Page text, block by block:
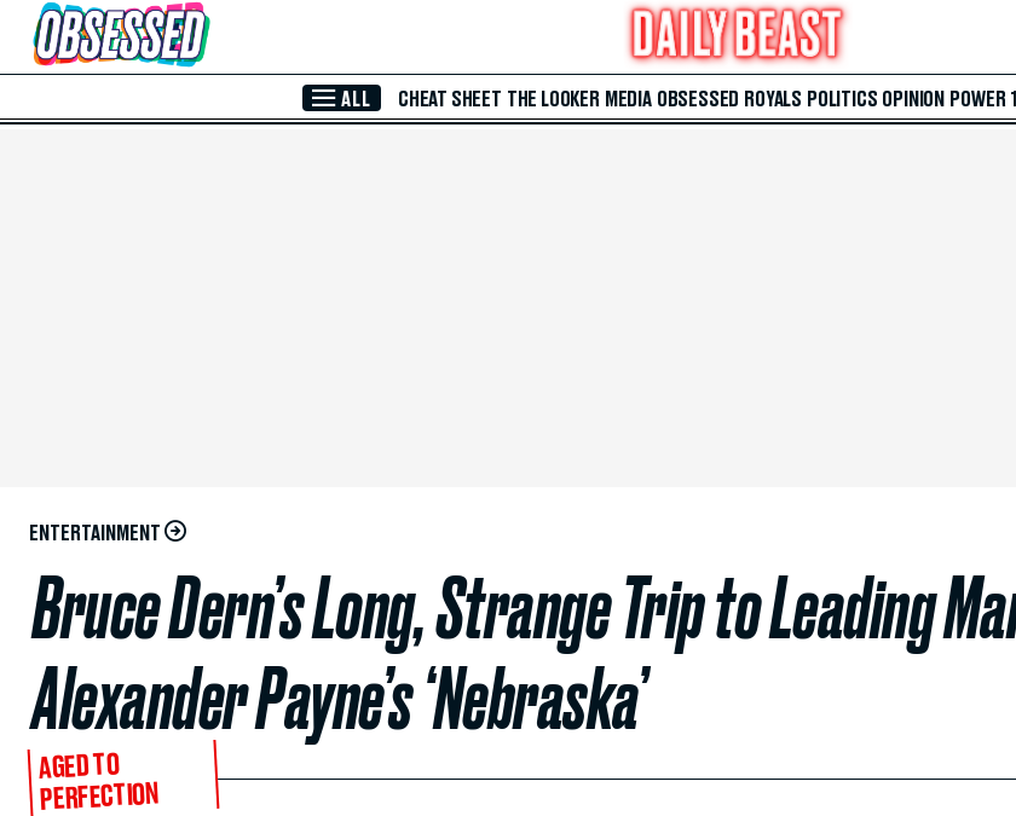
Skip to Main Content
ALL CHEAT SHEET THE LOOKER MEDIA OBSESSED ROYALS POLITICS OPINION POWER
ENTERTAINMENT
Bruce Dern’s Long, Strange Trip to Leading
Alexander Payne’s ‘Nebraska’
AGED TO
PERFECTION